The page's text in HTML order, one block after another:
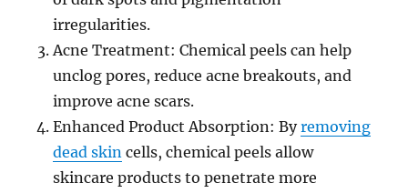
irregularities.
Acne Treatment: Chemical peels can help
unclog pores, reduce acne breakouts, and
improve acne scars.
Enhanced Product Absorption: Byremoving
dead skin cells, chemical peels allow
skincare products to penetrate more